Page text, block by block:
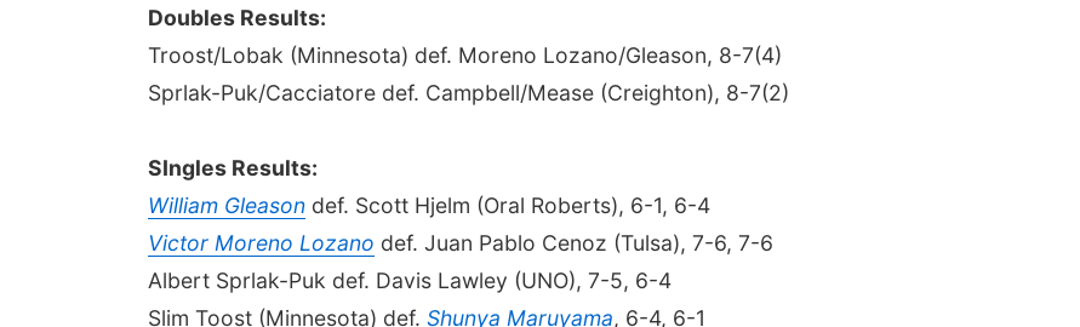
Doubles Results:
Troost/Lobak (Minnesota) def. Moreno Lozano/Gleason, 8-7(4)
Sprlak-Puk/Cacciatore def. Campbell/Mease (Creighton), 8-7(2)
SIngles Results:
William Gleason def. Scott Hjelm (Oral Roberts), 6-1, 6-4
Victor Moreno Lozano def. Juan Pablo Cenoz (Tulsa), 7-6, 7-6
Albert Sprlak-Puk def. Davis Lawley (UNO), 7-5, 6-4
Slim Toost (Minnesota) def. Shunya Maruyama, 6-4, 6-1